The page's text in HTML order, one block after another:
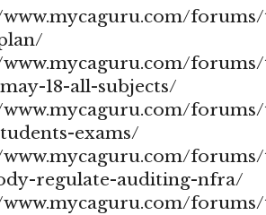
18-all-subjects/
exams/
regulate-auditing-nfra/